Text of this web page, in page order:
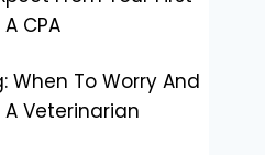
CPA
When To Worry And
Veterinarian